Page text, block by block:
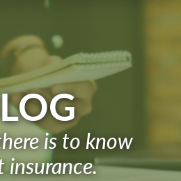
is to know
insurance.